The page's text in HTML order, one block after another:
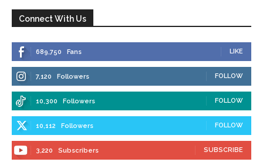
Connect With Us
689,750 Fans LIKE
7,120 Followers FOLLOW
10,300 Followers FOLLOW
10,112 Followers FOLLOW
3,220 Subscribers SUBSCRIBE